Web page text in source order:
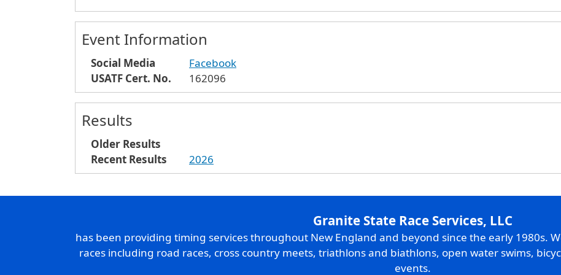
Event Information
Social Media
Facebook
USATF Cert. No.
162096
Results
Older Results
Recent Results
2026
Granite State Race Services, LLC
has been providing timing services throughout New England and beyond since the early 1980s.
races including road races, cross country meets, triathlons and biathlons, open water swims,
events.